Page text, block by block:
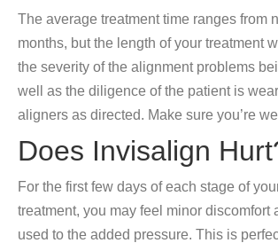
The average treatment time ranges from
months, but the length of your treatment
the severity of the alignment problems
well as the diligence of the patient is
aligners as directed. Make sure you’re
Does Invisalign
For the first few days of each stage of
treatment, you may feel minor discomfort
used to the added pressure. This is